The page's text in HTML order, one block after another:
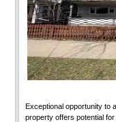
Exceptional opportunity to
property offers potential